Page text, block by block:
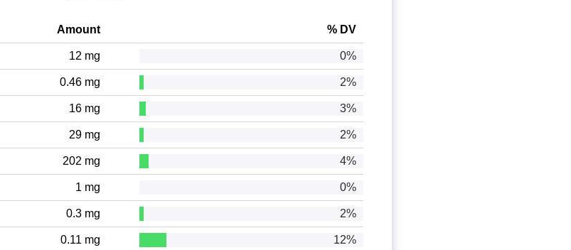
Amount % DV
12 mg 0%
0.46 mg 2%
16 mg 3%
29 mg 2%
202 mg 4%
1 mg 0%
0.3 mg 2%
0.11 mg 12%